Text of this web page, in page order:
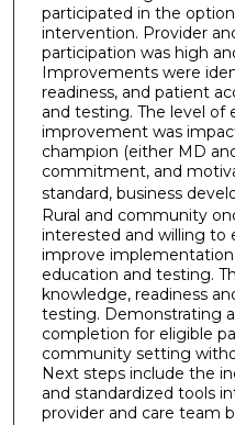
participated in the
intervention. Provider
participation was high
Improvements were
readiness, and patient
and testing. The level
improvement was
champion (either MD
commitment, and
standard, business
Rural and community
interested and willing
improve
education and testing.
knowledge, readiness
testing. Demonstrating
completion for eligible
community setting
Next steps include the
and standardized tools
provider and care team